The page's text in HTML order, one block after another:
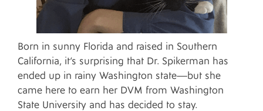
Born in sunny Florida and raised in Southern
California, it’s surprising that Dr. Spikerman has
ended up in rainy Washington state—but she
came here to earn her DVM from Washington
State University and has decided to stay.